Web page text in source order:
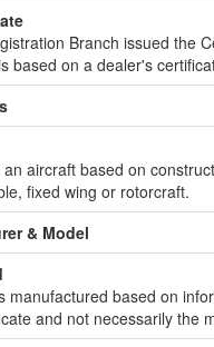
Branch issued the
based on a dealer's
aircraft based on
fixed wing or rotorcraft.
& Model
manufactured based on
and not necessarily the